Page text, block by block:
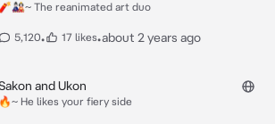
🧨🎎~ The reanimated art duo
5,120• 17 likes•about 2 years ago
and Ukon
🔥~ He likes your fiery side